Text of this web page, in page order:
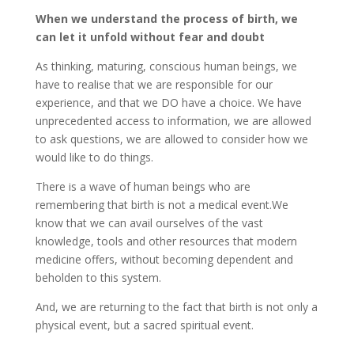
When we understand the process of birth, we
can let it unfold without fear and doubt
As thinking, maturing, conscious human beings, we
have to realise that we are responsible for our
experience, and that we DO have a choice. We have
unprecedented access to information, we are allowed
to ask questions, we are allowed to consider how we
would like to do things.
There is a wave of human beings who are
remembering that birth is not a medical event.We
know that we can avail ourselves of the vast
knowledge, tools and other resources that modern
medicine offers, without becoming dependent and
beholden to this system.
And, we are returning to the fact that birth is not only a
physical event, but a sacred spiritual event.